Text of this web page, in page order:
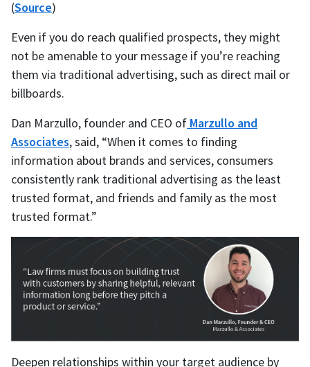
(Source)
Even if you do reach qualified prospects, they might
not be amenable to your message if you’re reaching
them via traditional advertising, such as direct mail or
billboards.
Dan Marzullo, founder and CEO of Marzullo and
Associates, said, “When it comes to finding
information about brands and services, consumers
consistently rank traditional advertising as the least
trusted format, and friends and family as the most
trusted format.”
Deepen relationships within your target audience by